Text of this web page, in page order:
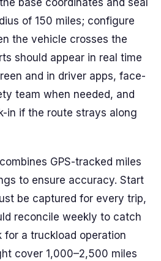
base coordinates and seal
of 150 miles; configure
the vehicle crosses the
should appear in real time
and in driver apps, face-
team when needed, and
in if the route strays along
GPS-tracked miles
to ensure accuracy. Start
be captured for every trip,
reconcile weekly to catch
for a truckload operation
cover 1,000–2,500 miles